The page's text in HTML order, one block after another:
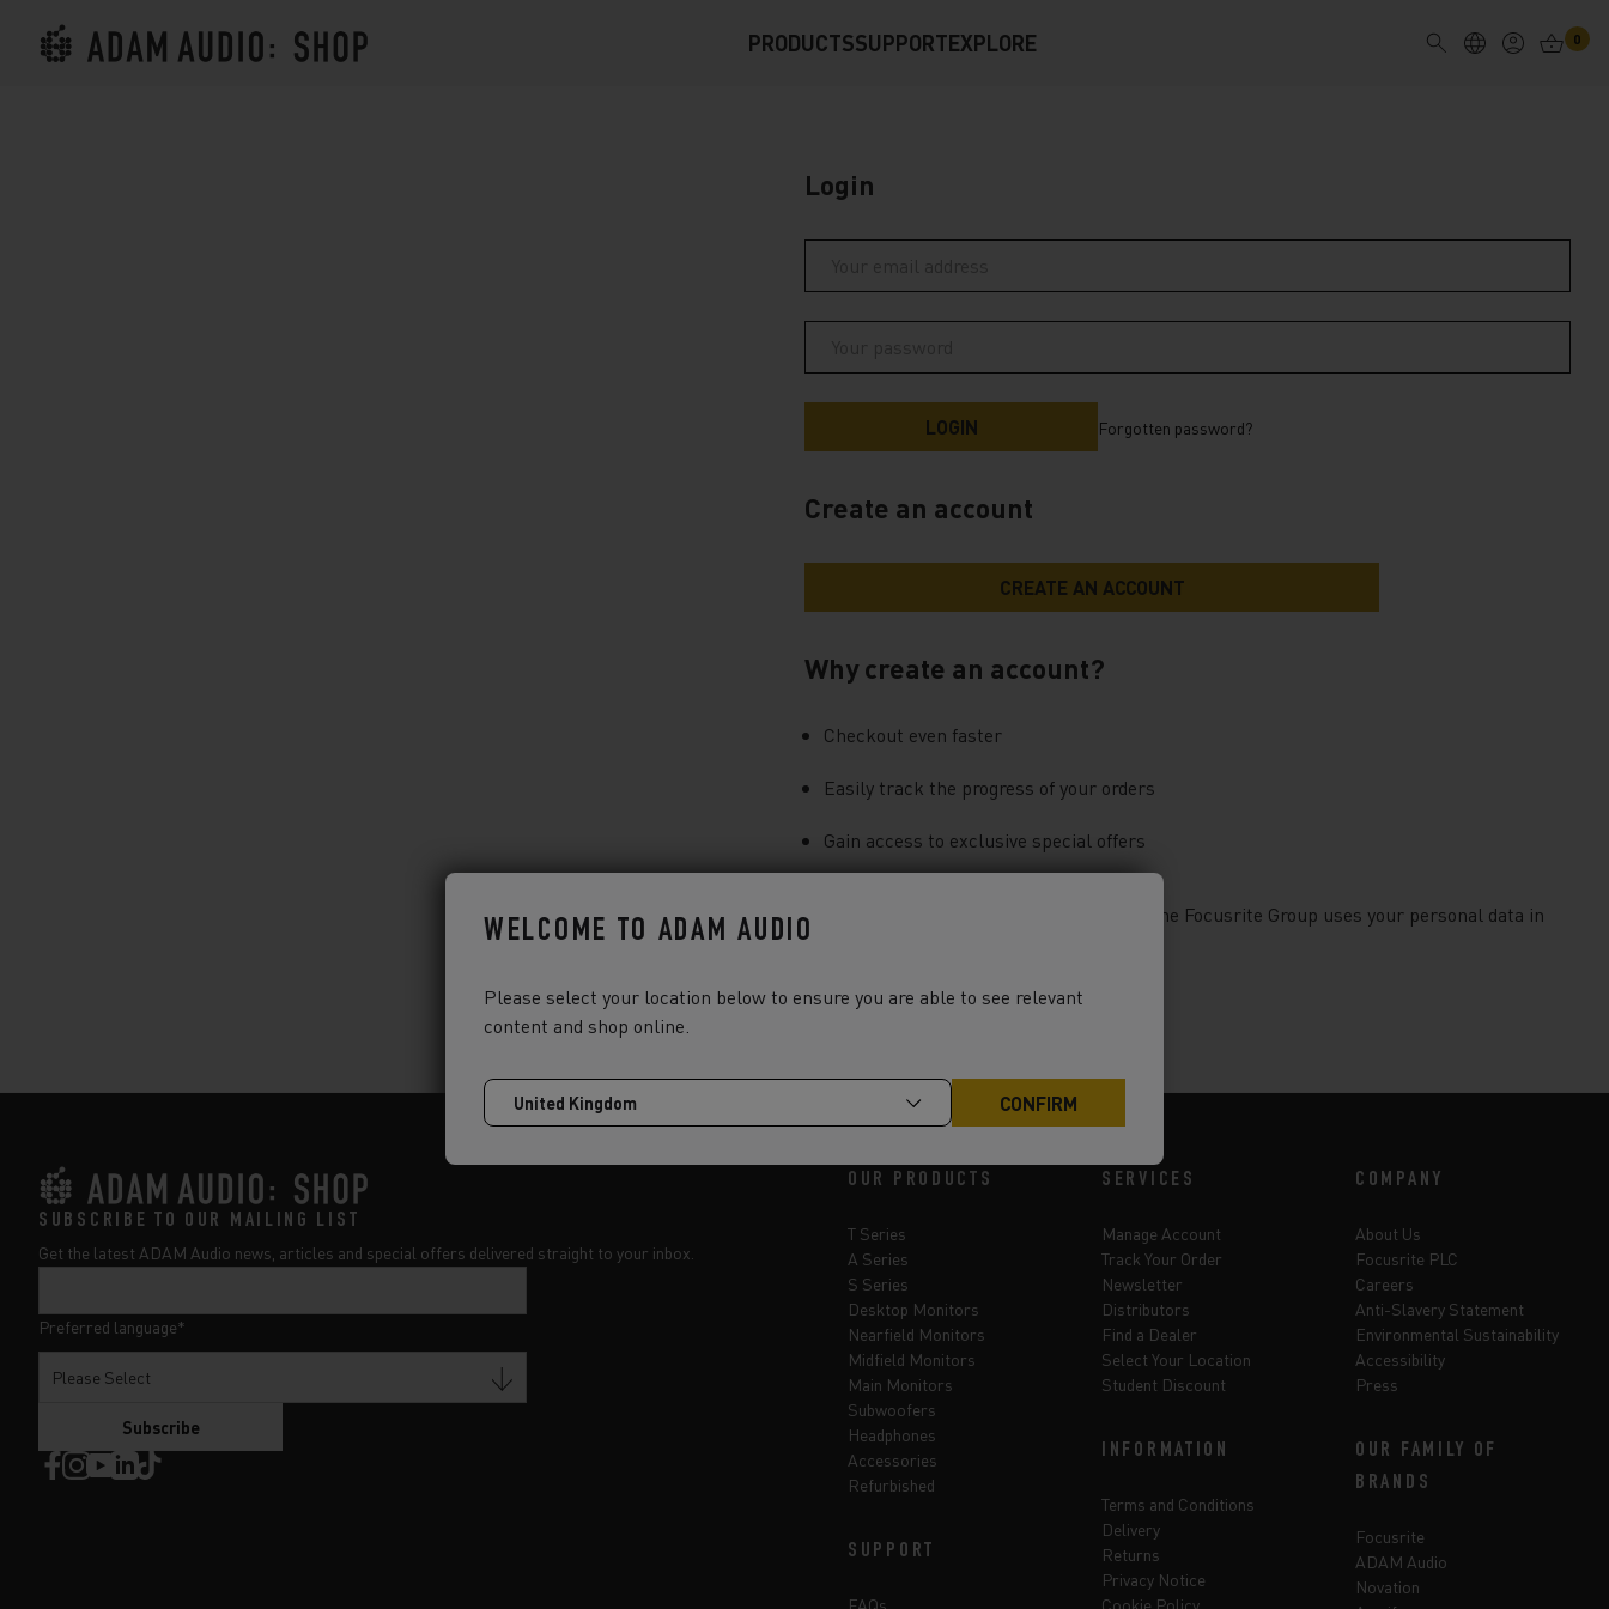
PRODUCTSSUPPORTEXPLORE 0
Login
Forgotten password?
Create an account
Why create an account?
Checkout even faster
Easily track the progress of your orders
Gain access to exclusive special offers
You can find more information about how the Focusrite Group uses your personal data in
our
SUBSCRIBE TO OUR MAILING LIST
Get the latest ADAM Audio news, articles and special offers delivered straight to your inbox.
Preferred language*
OUR PRODUCTS
T Series
A Series
S Series
Desktop Monitors
Nearfield Monitors
Midfield Monitors
Main Monitors
Subwoofers
Headphones
Accessories
Refurbished
SUPPORT
FAQs
SERVICES
Manage Account
Track Your Order
Newsletter
Distributors
Find a Dealer
Select Your Location
Student Discount
INFORMATION
Terms and Conditions
Delivery
Returns
Privacy Notice
Cookie Policy
COMPANY
About Us
Focusrite PLC
Careers
Anti-Slavery Statement
Environmental Sustainability
Accessibility
Press
OUR FAMILY OF
BRANDS
Focusrite
ADAM Audio
Novation
WELCOME TO ADAM AUDIO
Please select your location below to ensure you are able to see relevant
content and shop online.